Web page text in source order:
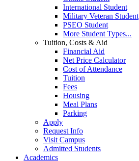
International Student
Military Veteran Student
PSEO Student
More Student Types...
Tuition, Costs & Aid
Financial Aid
Net Price Calculator
Cost of Attendance
Tuition
Fees
Housing
Meal Plans
Parking
Apply
Request Info
Visit Campus
Admitted Students
Academics